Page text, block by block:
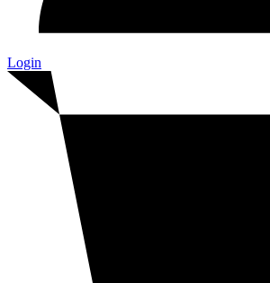
Login